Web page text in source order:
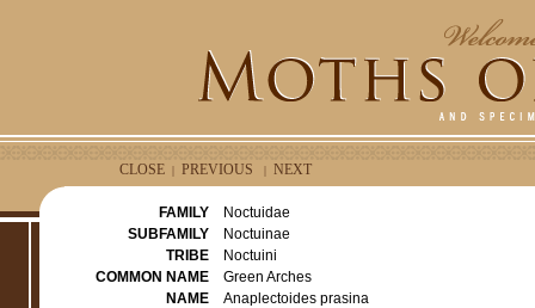
CLOSE | PREVIOUS | NEXT
FAMILY
Noctuidae
SUBFAMILY
Noctuinae
TRIBE
Noctuini
COMMON NAME
Green Arches
NAME
Anaplectoides prasina